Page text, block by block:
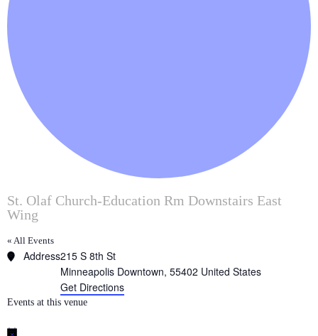
St. Olaf Church-Education Rm Downstairs East
Wing
« All Events
Address215 S 8th St
Minneapolis Downtown, 55402 United States
Get Directions
Events at this venue